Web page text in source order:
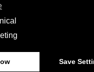
Save
comments may be
service.
Atlântico 2026 - All rights reserved